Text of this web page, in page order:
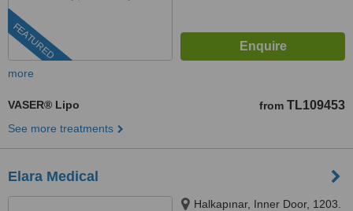
FEATURED
more
VASER® Lipo from TL109453
See more treatments
Elara Medical
Halkapınar, Inner Door, 1203.